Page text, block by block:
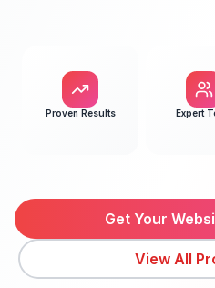
Proven Results Expert
Get Your
View All